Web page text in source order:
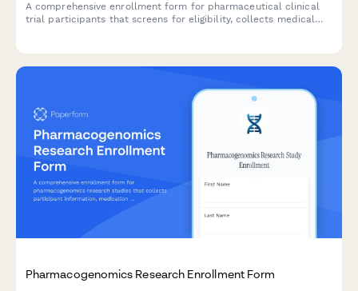
A comprehensive enrollment form for pharmaceutical clinical
trial participants that screens for eligibility, collects medical
Pharmacogenomics Research Enrollment Form